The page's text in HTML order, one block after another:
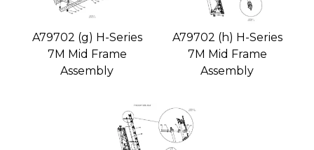
A79702 (g) H-Series
7M Mid Frame
Assembly
A79702 (h) H-Series
7M Mid Frame
Assembly